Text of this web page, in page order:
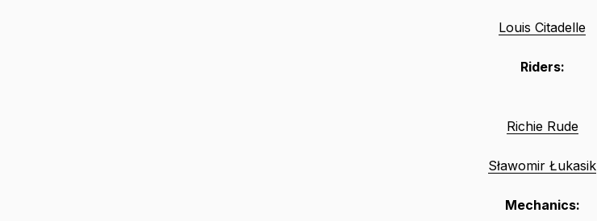
Louis Citadelle
Riders:
Richie Rude
Sławomir Łukasik
Mechanics: